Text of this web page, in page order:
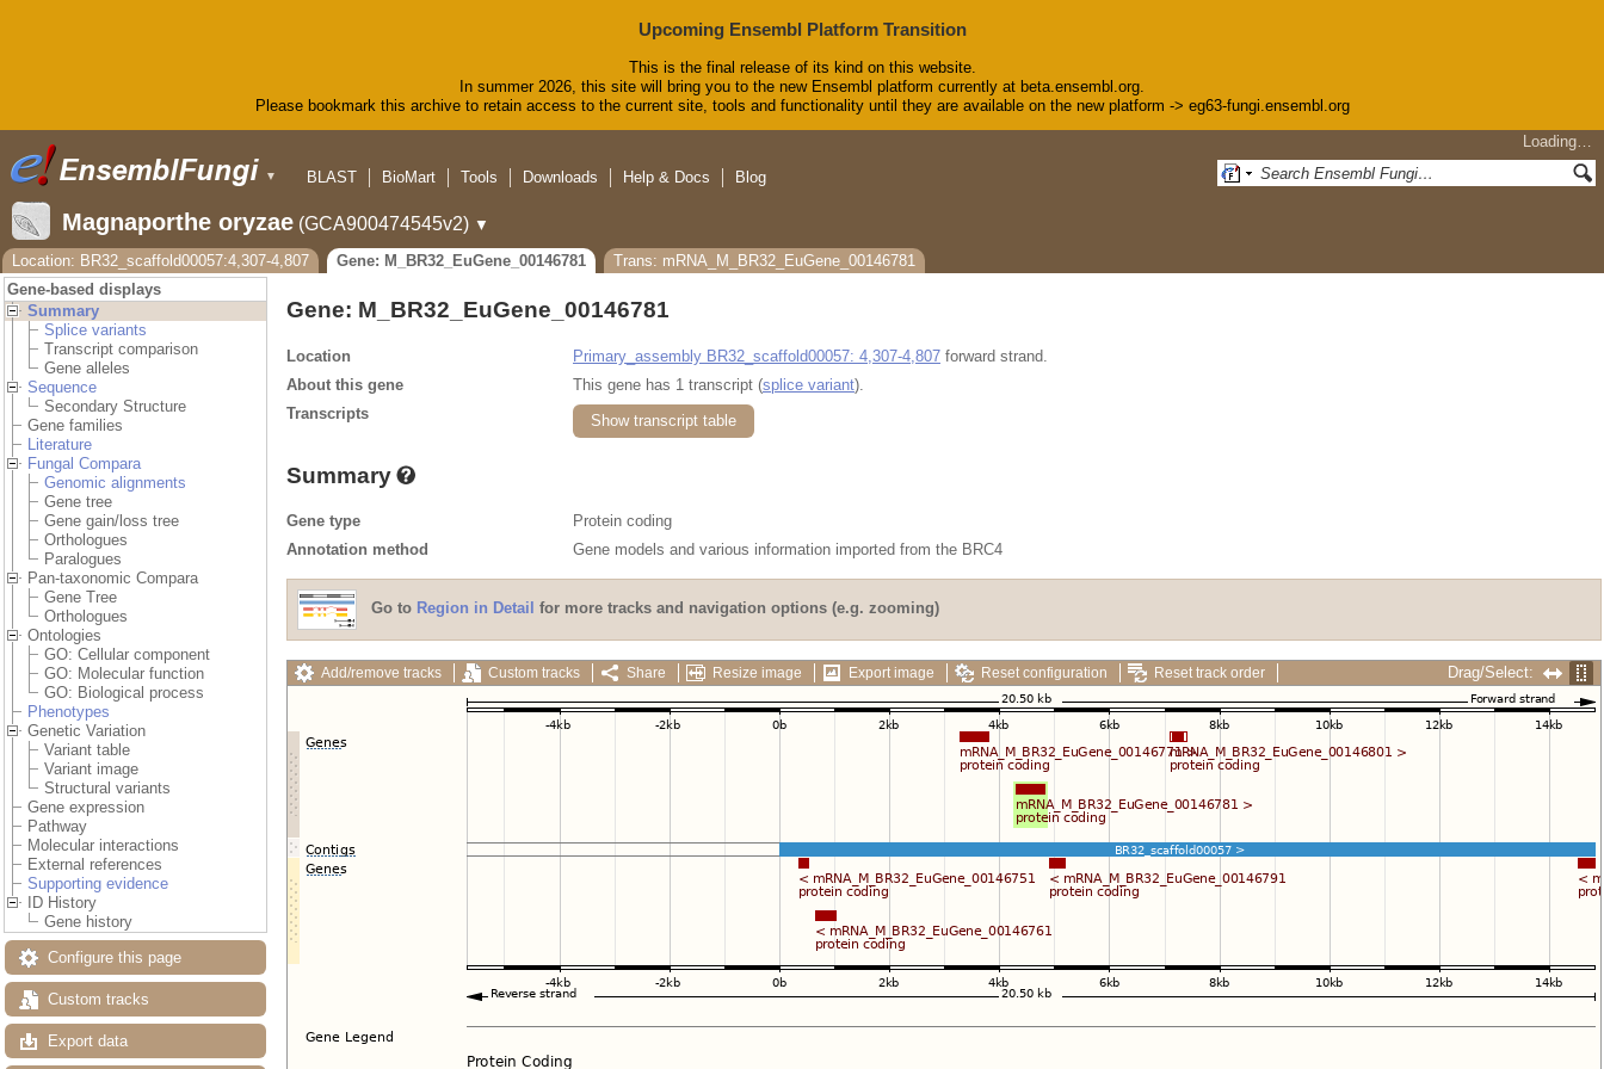
Upcoming Ensembl Platform Transition
This is the final release of its kind on this website.
In summer 2026, this site will bring you to the new Ensembl platform currently at beta.ensembl.org.
Please bookmark this archive to retain access to the current site, tools and functionality until they are available on the new platform -> eg63-fungi.ensembl.org
▼
Loading…
BLAST
BioMart Tools Downloads Help & Docs Blog
Magnaporthe oryzae (GCA900474545v2) ▼
Location: BR32_scaffold00057:4,307-4,807
Gene: M_BR32_EuGene_00146781
Trans: mRNA_M_BR32_EuGene_00146781
Gene-based displays
Summary
Splice variants
Transcript comparison
Gene alleles
Sequence
Secondary Structure
Gene families
Literature
Fungal Compara
Genomic alignments
Gene tree
Gene gain/loss tree
Orthologues
Paralogues
Pan-taxonomic Compara
Gene Tree
Orthologues
Ontologies
GO: Cellular component
GO: Molecular function
GO: Biological process
Phenotypes
Genetic Variation
Variant table
Variant image
Structural variants
Gene expression
Pathway
Molecular interactions
External references
Supporting evidence
ID History
Gene history
Configure this page
Custom tracks
Export data
Gene: M_BR32_EuGene_00146781
Location Primary_assembly BR32_scaffold00057: 4,307-4,807 forward strand.
About this gene
This gene has 1 transcript (splice variant).
Transcripts
Show transcript table
Summary
Gene type
Protein coding
Annotation method
Gene models and various information imported from the BRC4
Go to Region in Detail for more tracks and navigation options (e.g. zooming)
Add/remove tracks Custom tracks Share Resize image Export image Reset configuration Reset track order Drag/Select: